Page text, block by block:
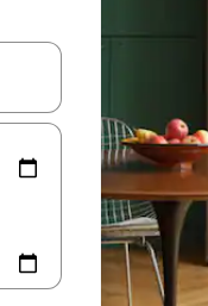
and down arrow keys